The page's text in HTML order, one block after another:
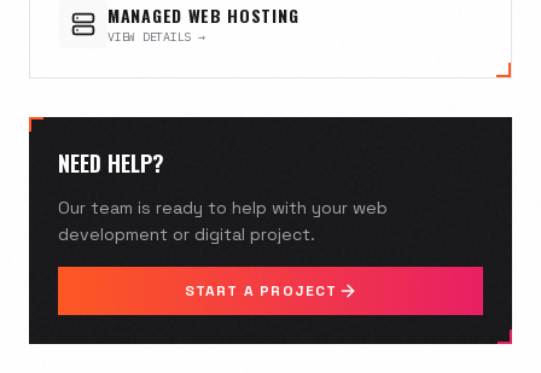
MANAGED WEB HOSTING
VIEW DETAILS →
NEED HELP?
Our team is ready to help with your web
development or digital project.
START A PROJECT